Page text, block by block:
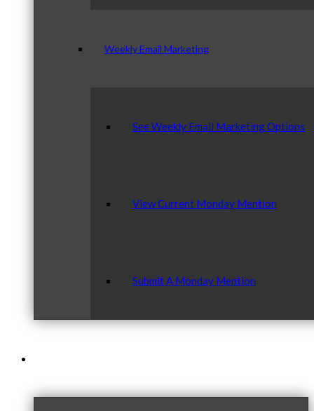
Weekly Email Marketing
See Weekly Email Marketing Options
View Current Monday Mention
Submit A Monday Mention